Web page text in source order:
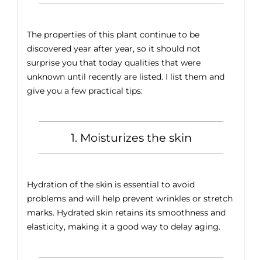
The properties of this plant continue to be
discovered year after year, so it should not
surprise you that today qualities that were
unknown until recently are listed. I list them and
give you a few practical tips:
1. Moisturizes the skin
Hydration of the skin is essential to avoid
problems and will help prevent wrinkles or stretch
marks. Hydrated skin retains its smoothness and
elasticity, making it a good way to delay aging.